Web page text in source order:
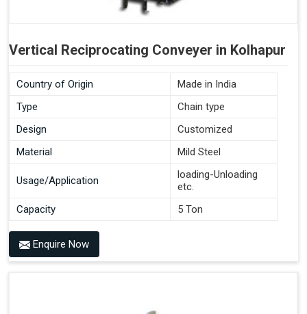
Vertical Reciprocating Conveyer in Kolhapur
Country of Origin
Made in India
Type
Chain type
Design
Customized
Material
Mild Steel
Usage/Application
loading-Unloading
etc.
Capacity
5 Ton
Enquire Now